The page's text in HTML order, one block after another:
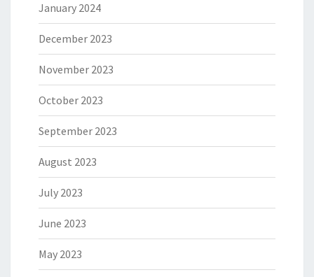
January 2024
December 2023
November 2023
October 2023
September 2023
August 2023
July 2023
June 2023
May 2023